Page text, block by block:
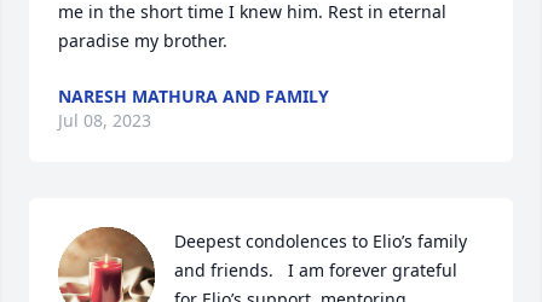
me in the short time I knew him. Rest in eternal
paradise my brother.
NARESH MATHURA AND FAMILY
Jul 08, 2023
Deepest condolences to Elio’s family
and friends.   I am forever grateful